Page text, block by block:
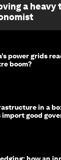
a heavy
power grids
boom?
in a
good